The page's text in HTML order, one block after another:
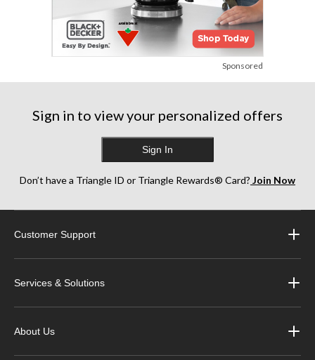
Sponsored
Sign in to view your personalized offers
Sign In
Don’t have a Triangle ID or Triangle Rewards® Card? Join Now
Customer Support
Services & Solutions
About Us